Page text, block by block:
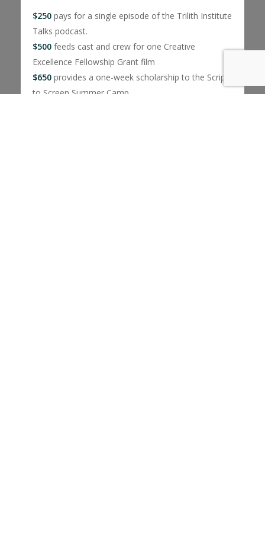
$250pays for a single episode of the Trilith Institute
Talks podcast.
$500feeds cast and crew for one Creative
Excellence Fellowship Grant film
$650provides a one-week scholarship to the Script
to Screen Summer Camp